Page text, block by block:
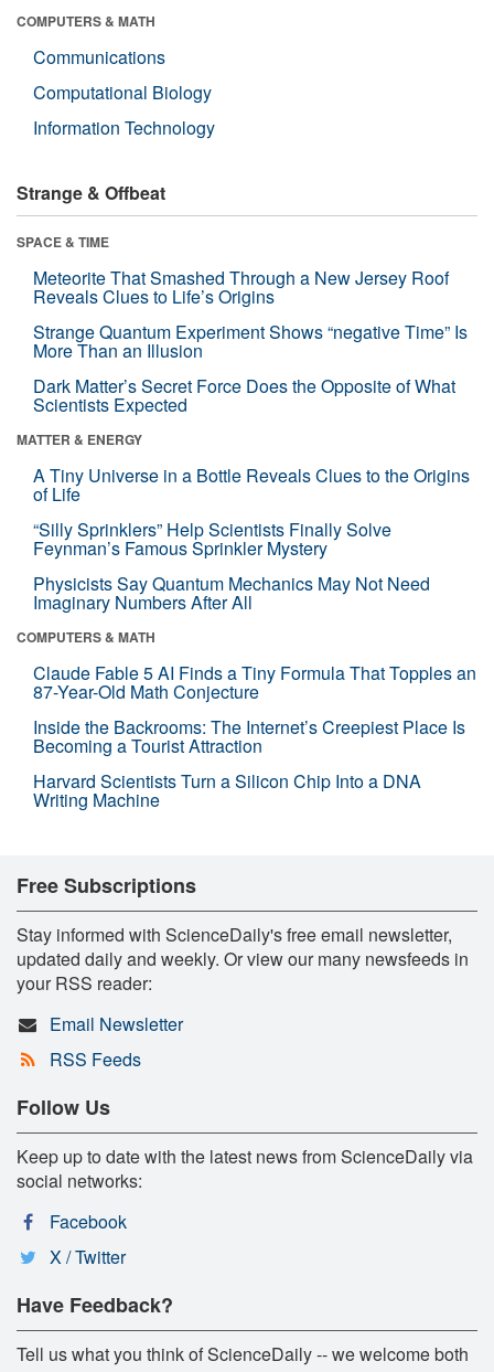
COMPUTERS & MATH
Communications
Computational Biology
Information Technology
Strange & Offbeat
SPACE & TIME
Meteorite That Smashed Through a New Jersey Roof
Reveals Clues to Life’s Origins
Strange Quantum Experiment Shows “negative Time” Is
More Than an Illusion
Dark Matter’s Secret Force Does the Opposite of What
Scientists Expected
MATTER & ENERGY
A Tiny Universe in a Bottle Reveals Clues to the Origins
of Life
“Silly Sprinklers” Help Scientists Finally Solve
Feynman’s Famous Sprinkler Mystery
Physicists Say Quantum Mechanics May Not Need
Imaginary Numbers After All
COMPUTERS & MATH
Claude Fable 5 AI Finds a Tiny Formula That Topples an
87-Year-Old Math Conjecture
Inside the Backrooms: The Internet’s Creepiest Place Is
Becoming a Tourist Attraction
Harvard Scientists Turn a Silicon Chip Into a DNA
Writing Machine
Free Subscriptions
Stay informed with ScienceDaily's free email newsletter,
updated daily and weekly. Or view our many newsfeeds in
your RSS reader:
Email Newsletter
RSS Feeds
Follow Us
Keep up to date with the latest news from ScienceDaily via
social networks:
Facebook
X / Twitter
Have Feedback?
Tell us what you think of ScienceDaily -- we welcome both